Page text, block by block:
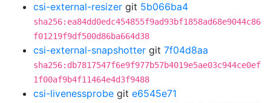
csi-external-resizer git 5b066ba4
sha256:ea84dd0edc454855f9ad93bf1858ad68e9044c86
f01219f9df500d86ba664d38
csi-external-snapshotter git 7f04d8aa
sha256:db7817547f6e9f977b57b4019e5ae03c944ce0ef
1f00af9b4f11464e4d3f9488
csi-livenessprobe git e6545e71